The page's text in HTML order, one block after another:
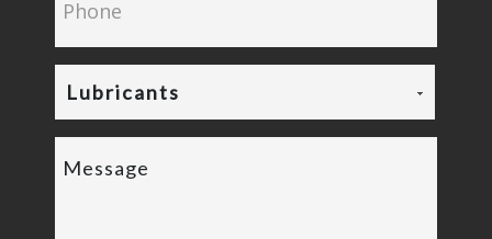
Lubricants